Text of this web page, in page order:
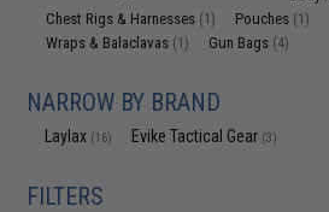
Chest Rigs & Harnesses (1) Pouches (1)
Wraps & Balaclavas (1) Gun Bags (4)
NARROW BY BRAND
Laylax (16) Evike Tactical Gear (3)
FILTERS